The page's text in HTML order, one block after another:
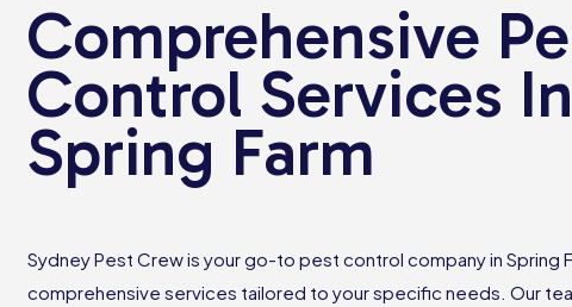
Comprehensive
Control Services In
Spring Farm
Sydney Pest Crew is your go-to pest control company in Spring
comprehensive services tailored to your specific needs. Our